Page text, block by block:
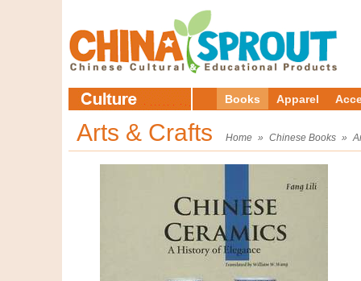
Books Apparel
Arts & Crafts Home » Chinese Books »